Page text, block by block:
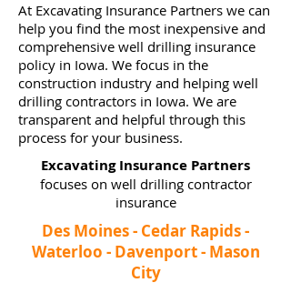
At Excavating Insurance Partners we can
help you find the most inexpensive and
comprehensive well drilling insurance
policy in Iowa. We focus in the
construction industry and helping well
drilling contractors in Iowa. We are
transparent and helpful through this
process for your business.
Excavating Insurance Partners
focuses on well drilling contractor
insurance
Des Moines - Cedar Rapids -
Waterloo - Davenport - Mason
City